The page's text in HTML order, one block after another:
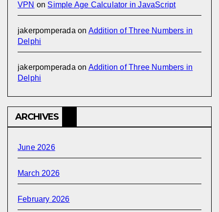
VPN on Simple Age Calculator in JavaScript
jakerpomperada on Addition of Three Numbers in
Delphi
jakerpomperada on Addition of Three Numbers in
Delphi
ARCHIVES
June 2026
March 2026
February 2026